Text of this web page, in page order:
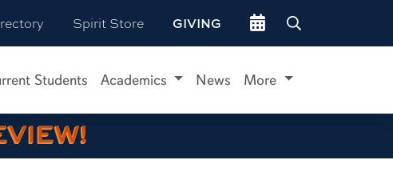
Spirit Store GIVING Go to events site
Students Academics News More